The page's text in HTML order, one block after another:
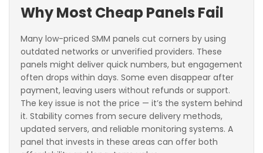
Why Most Cheap Panels Fail
Many low-priced SMM panels cut corners by using
outdated networks or unverified providers. These
panels might deliver quick numbers, but engagement
often drops within days. Some even disappear after
payment, leaving users without refunds or support.
The key issue is not the price — it’s the system behind
it. Stability comes from secure delivery methods,
updated servers, and reliable monitoring systems. A
panel that invests in these areas can offer both